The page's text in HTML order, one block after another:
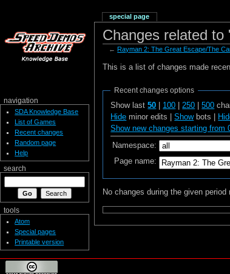
Changes related
←Rayman 2: The Great Escape/The
This is a list of changes made
Recent changes options
Show last50 100 250 |500
Hide minor edits |Showbots |
Show new changes starting from
Namespace:
Page name:
No changes during the given
special page
navigation
SDA Knowledge Base
List of Games
Recent changes
Random page
Help
search
tools
Atom
Special pages
Printable version